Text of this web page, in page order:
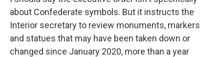
about Confederate symbols. But it instructs the
Interior secretary to review monuments, markers
and statues that may have been taken down or
changed since January 2020, more than a year